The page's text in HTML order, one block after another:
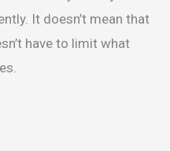
It doesn’t mean that
have to limit what